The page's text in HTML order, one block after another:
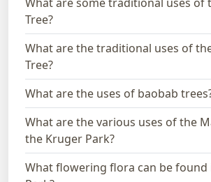
Tree?
What are the traditional uses of
Tree?
What are the uses of baobab
What are the various uses of the
the Kruger Park?
What flowering flora can be